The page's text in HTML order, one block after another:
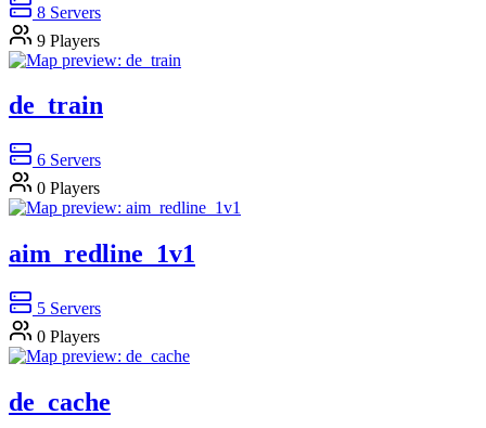
8 Servers
9 Players
de_train
6 Servers
0 Players
aim_redline_1v1
5 Servers
0 Players
de_cache